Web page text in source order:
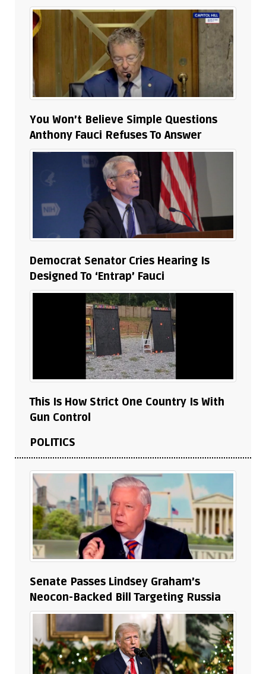
You Won’t Believe Simple Questions
Anthony Fauci Refuses To Answer
Democrat Senator Cries Hearing Is
Designed To ‘Entrap’ Fauci
This Is How Strict One Country Is With
Gun Control
POLITICS
Senate Passes Lindsey Graham’s
Neocon-Backed Bill Targeting Russia